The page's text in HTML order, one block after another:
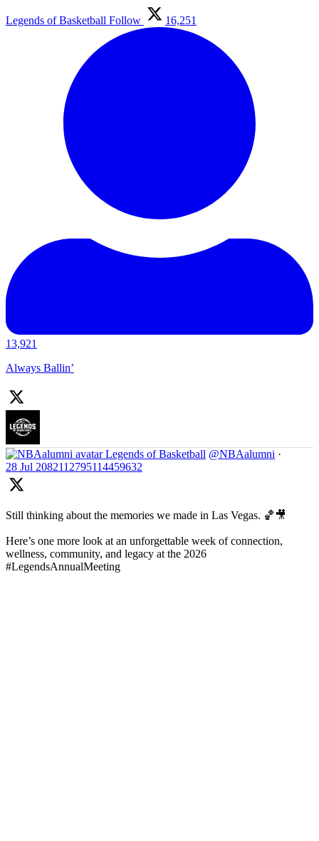
Legends of Basketball Follow 16,251
13,921
Always Ballin’
Legends of Basketball @NBAalumni ·
28 Jul 2082112795114459632
Still thinking about the memories we made in Las Vegas. 🏀🎥
Here’s one more look at an unforgettable week of connection,
wellness, community, and legacy at the 2026
#LegendsAnnualMeeting